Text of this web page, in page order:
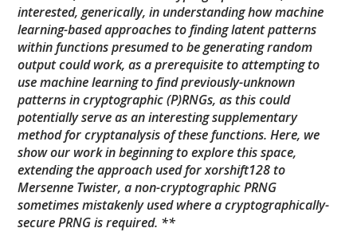
interested, generically, in understanding how machine
learning-based approaches to finding latent patterns
within functions presumed to be generating random
output could work, as a prerequisite to attempting to
use machine learning to find previously-unknown
patterns in cryptographic (P)RNGs, as this could
potentially serve as an interesting supplementary
method for cryptanalysis of these functions. Here, we
show our work in beginning to explore this space,
extending the approach used for xorshift128 to
Mersenne Twister, a non-cryptographic PRNG
sometimes mistakenly used where a cryptographically-
secure PRNG is required. **